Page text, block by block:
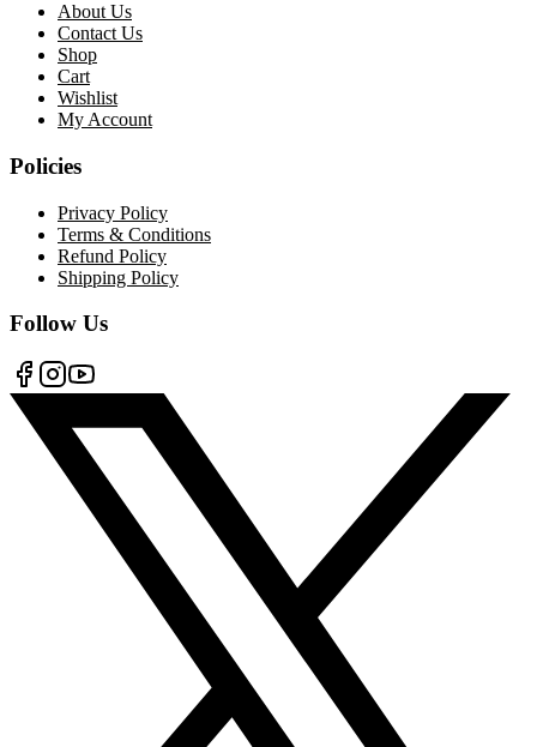
About Us
Contact Us
Shop
Cart
Wishlist
My Account
Policies
Privacy Policy
Terms & Conditions
Refund Policy
Shipping Policy
Follow Us